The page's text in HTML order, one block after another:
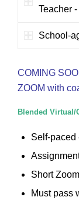
Teacher
School-
COMING
ZOOM with
Blended Virtual/
Self-paced
Short
Must pass